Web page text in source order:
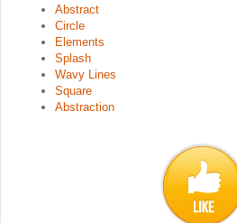
Abstract
Circle
Elements
Splash
Wavy Lines
Square
Abstraction